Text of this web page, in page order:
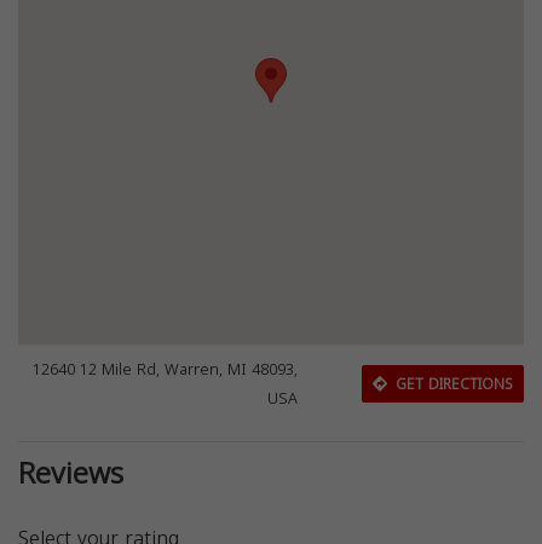
12640 12 Mile Rd, Warren, MI 48093,
USA
GET DIRECTIONS
Reviews